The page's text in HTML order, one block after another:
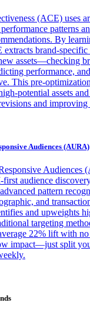
(ACE) uses
patterns
By
extracts brand-specific
assets—checking
performance,
This pre-
potential assets
and improving
Audiences (AURA)
Audiences
audience
pattern
and
and upweights
targeting
22% lift with
impact—just split